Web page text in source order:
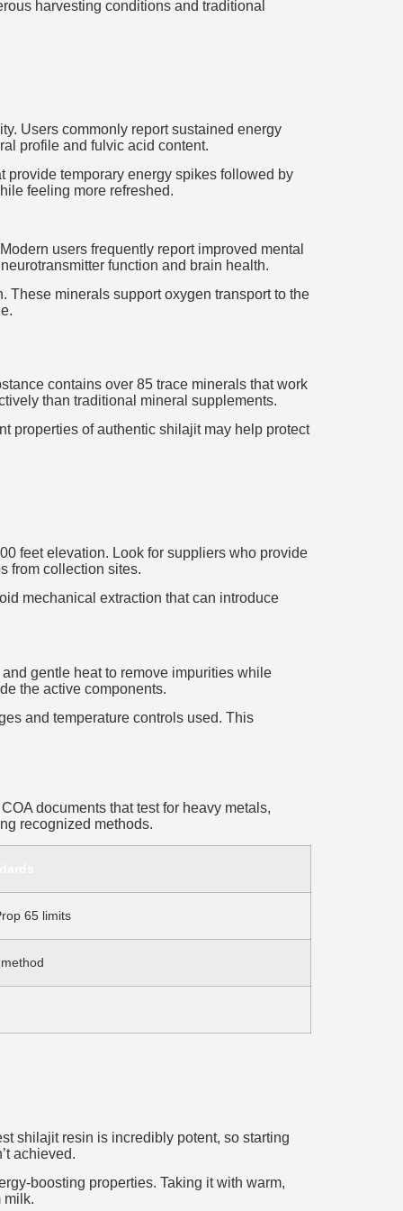
harvesting conditions and traditional
Users commonly report sustained energy
profile and fulvic acid content.
temporary energy spikes followed by
feeling more refreshed.
users frequently report improved mental
function and brain health.
minerals support oxygen transport to the
contains over 85 trace minerals that work
than traditional mineral supplements.
properties of authentic shilajit may help protect
feet elevation. Look for suppliers who provide
from collection sites.
mechanical extraction that can introduce
gentle heat to remove impurities while
the active components.
and temperature controls used. This
documents that test for heavy metals,
recognized methods.
65 limits
shilajit resin is incredibly potent, so starting
achieved.
boosting properties. Taking it with warm,
milk.